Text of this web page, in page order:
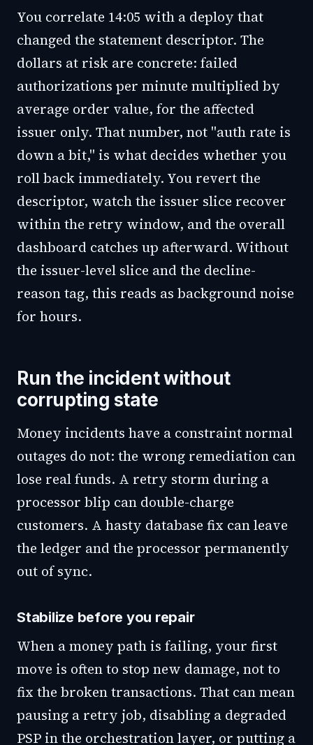
You correlate 14:05 with a deploy that
changed the statement descriptor. The
dollars at risk are concrete: failed
authorizations per minute multiplied by
average order value, for the affected
issuer only. That number, not "auth rate is
down a bit," is what decides whether you
roll back immediately. You revert the
descriptor, watch the issuer slice recover
within the retry window, and the overall
dashboard catches up afterward. Without
the issuer-level slice and the decline-
reason tag, this reads as background noise
for hours.
Run the incident without
corrupting state
Money incidents have a constraint normal
outages do not: the wrong remediation can
lose real funds. A retry storm during a
processor blip can double-charge
customers. A hasty database fix can leave
the ledger and the processor permanently
out of sync.
Stabilize before you repair
When a money path is failing, your first
move is often to stop new damage, not to
fix the broken transactions. That can mean
pausing a retry job, disabling a degraded
PSP in the orchestration layer, or putting a